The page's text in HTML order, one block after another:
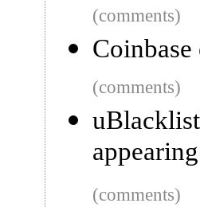
(comments)
(comments)
(comments)